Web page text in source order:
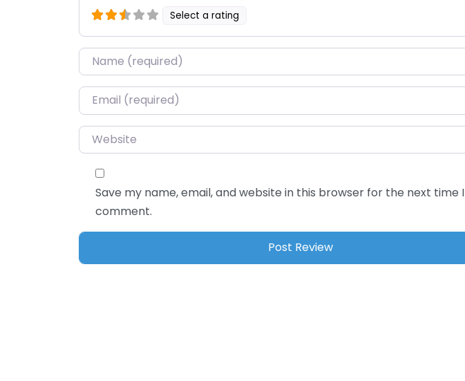
Select a rating
Name*
Email*
Website
Save my name, email, and website in this browser for the next time I
comment.